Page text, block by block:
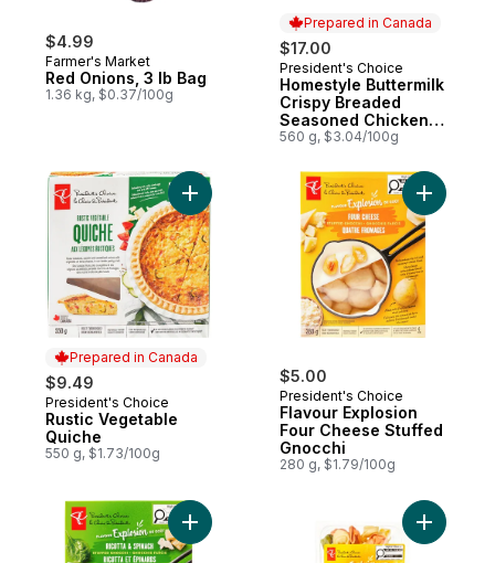
$4.99
Farmer's Market
Red Onions, 3 lb Bag
1.36 kg, $0.37/100g
Prepared in Canada
$17.00
Prepared in Canada
President's Choice
Homestyle Buttermilk
Crispy Breaded
Seasoned Chicken
Breasts
560 g, $3.04/100g
Prepared in Canada
$9.49
Prepared in Canada
President's Choice
Rustic Vegetable
Quiche
550 g, $1.73/100g
Add Rustic Vegetable Quiche to cart
$5.00
President's Choice
Flavour Explosion
Four Cheese Stuffed
Gnocchi
280 g, $1.79/100g
Add
Add Flavour Explosion Ricotta & Spinach
Add